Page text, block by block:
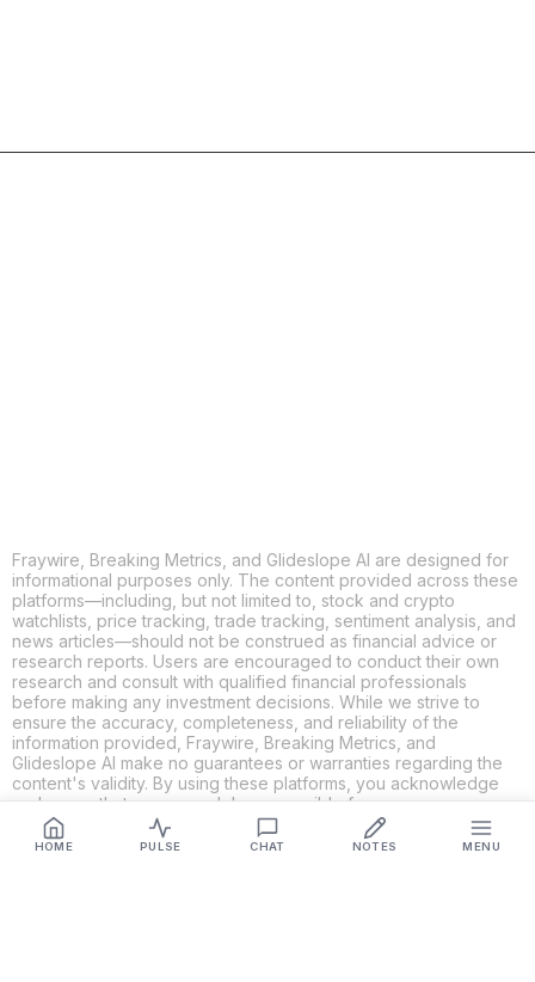
HOME PULSE CHAT NOTES MENU
Fraywire, Breaking Metrics, and Glideslope AI are designed for
informational purposes only. The content provided across these
platforms—including, but not limited to, stock and crypto
watchlists, price tracking, trade tracking, sentiment analysis, and
news articles—should not be construed as financial advice or
research reports. Users are encouraged to conduct their own
research and consult with qualified financial professionals
before making any investment decisions. While we strive to
ensure the accuracy, completeness, and reliability of the
information provided, Fraywire, Breaking Metrics, and
Glideslope AI make no guarantees or warranties regarding the
content's validity. By using these platforms, you acknowledge
and agree that you are solely responsible for your own
investment decisions and actions. Fraywire, Breaking Metrics,
and Glideslope AI shall not be held liable for any losses or